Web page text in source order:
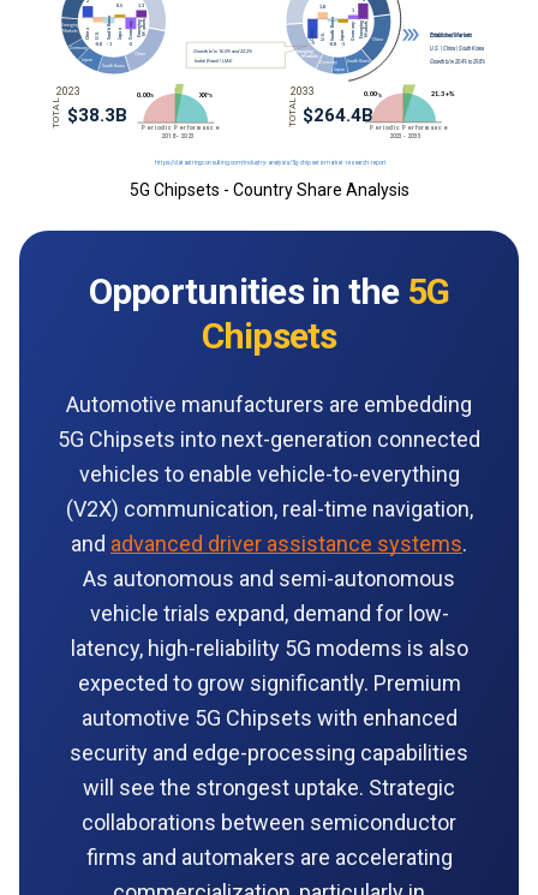
5G Chipsets - Country Share Analysis
Opportunities in the 5G
Chipsets
Automotive manufacturers are embedding
5G Chipsets into next-generation connected
vehicles to enable vehicle-to-everything
(V2X) communication, real-time navigation,
and advanced driver assistance systems.
As autonomous and semi-autonomous
vehicle trials expand, demand for low-
latency, high-reliability 5G modems is also
expected to grow significantly. Premium
automotive 5G Chipsets with enhanced
security and edge-processing capabilities
will see the strongest uptake. Strategic
collaborations between semiconductor
firms and automakers are accelerating